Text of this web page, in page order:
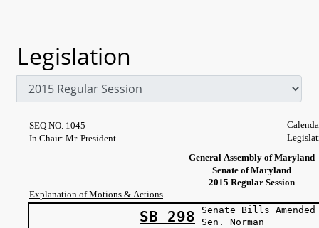
Legislation
SEQ NO. 1045
In Chair: Mr. President
General Assembly of Maryland
Senate of Maryland
2015 Regular Session
Explanation of Motions & Actions
SB 298
Senate Bills
Sen.